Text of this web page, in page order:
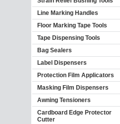
Line Marking Handles
Floor Marking Tape Tools
Tape Dispensing Tools
Bag Sealers
Label Dispensers
Protection Film Applicators
Masking Film Dispensers
Awning Tensioners
Cardboard Edge Protector
Cutter